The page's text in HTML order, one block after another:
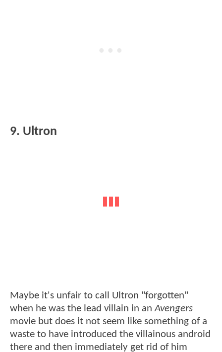
9. Ultron
Maybe it's unfair to call Ultron "forgotten"
when he was the lead villain in anAvengers
movie but does it not seem like something of a
waste to have introduced the villainous android
there and then immediately get rid of him